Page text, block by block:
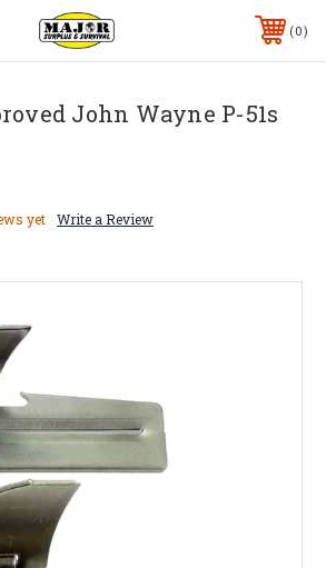
0
John Wayne P-51s
yet Write a Review